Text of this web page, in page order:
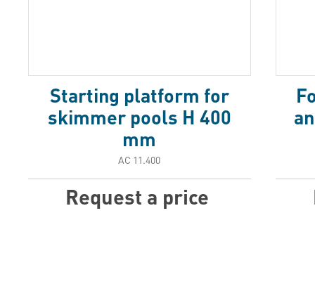
Starting platform for
skimmer pools H 400
mm
АС 11.400
Request a price